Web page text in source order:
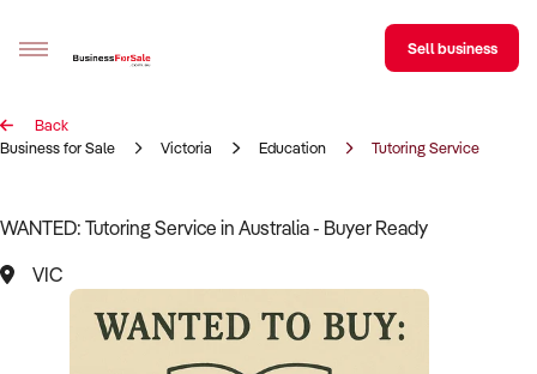
Sell your business
BizMatch
Business Search
Franchise Search
Sell business
Back
Business for Sale
Victoria Education Tutoring Service
WANTED: Tutoring Service in Australia - Buyer Ready
VIC